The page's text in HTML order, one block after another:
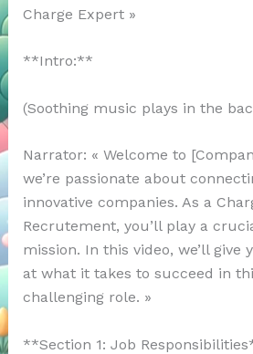
Charge Expert »
**Intro:**
(Soothing music plays in the
Narrator: « Welcome to
we’re passionate about
innovative companies. As a
Recrutement, you’ll play a
mission. In this video, we’ll give
at what it takes to succeed in
challenging role. »
**Section 1: Job